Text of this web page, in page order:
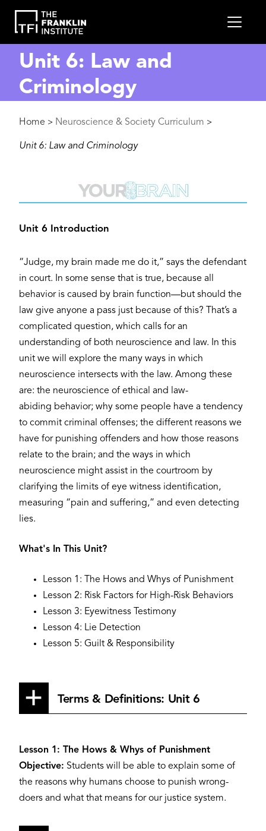
main
content
Unit 6: Law and
Criminology
Breadcrumb
Home > Neuroscience & Society Curriculum >
Unit 6: Law and Criminology
Unit 6 Introduction
“Judge, my brain made me do it,” says the defendant
in court. In some sense that is true, because all
behavior is caused by brain function—but should the
law give anyone a pass just because of this? That’s a
complicated question, which calls for an
understanding of both neuroscience and law. In this
unit we will explore the many ways in which
neuroscience intersects with the law. Among these
are: the neuroscience of ethical and law-
abiding behavior; why some people have a tendency
to commit criminal offenses; the different reasons we
have for punishing offenders and how those reasons
relate to the brain; and the ways in which
neuroscience might assist in the courtroom by
clarifying the limits of eye witness identification,
measuring “pain and suffering,” and even detecting
lies.
What's In This Unit?
Lesson 1: The Hows and Whys of Punishment
Lesson 2: Risk Factors for High-Risk Behaviors
Lesson 3: Eyewitness Testimony
Lesson 4: Lie Detection
Lesson 5: Guilt & Responsibility
Terms & Definitions: Unit 6
Lesson 1: The Hows & Whys of Punishment
Objective: Students will be able to explain some of
the reasons why humans choose to punish wrong-
doers and what that means for our justice system.